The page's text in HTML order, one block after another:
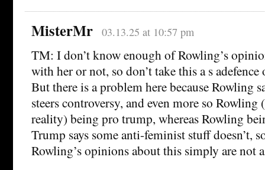
MisterMr 03.13.25 at 10:57 pm
TM: I don’t know enough of Rowling’s
with her or not, so don’t take this a s
But there is a problem here because Rowling
steers controversy, and even more so
reality) being pro trump, whereas Rowling
Trump says some anti-feminist stuff doesn’t,
Rowling’s opinions about this simply are not